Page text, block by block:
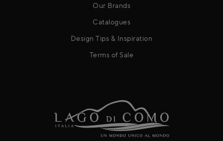
Our Brands
Catalogues
Design Tips & Inspiration
Terms of Sale